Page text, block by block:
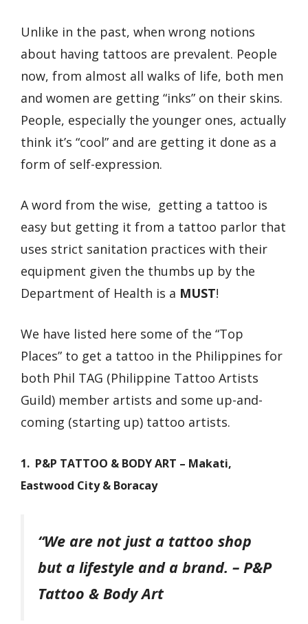
Unlike in the past, when wrong notions
about having tattoos are prevalent. People
now, from almost all walks of life, both men
and women are getting “inks” on their skins.
People, especially the younger ones, actually
think it’s “cool” and are getting it done as a
form of self-expression.
A word from the wise, getting a tattoo is
easy but getting it from a tattoo parlor that
uses strict sanitation practices with their
equipment given the thumbs up by the
Department of Health is a MUST!
We have listed here some of the “Top
Places” to get a tattoo in the Philippines for
both Phil TAG (Philippine Tattoo Artists
Guild) member artists and some up-and-
coming (starting up) tattoo artists.
1. P&P TATTOO & BODY ART – Makati,
Eastwood City & Boracay
“We are not just a tattoo shop
but a lifestyle and a brand. – P&P
Tattoo & Body Art